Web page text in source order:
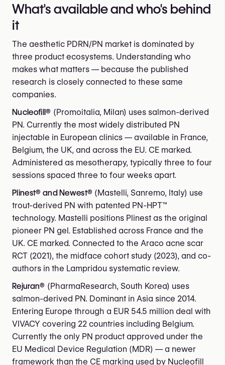
What's available and who's behind
it
The aesthetic PDRN/PN market is dominated by
three product ecosystems. Understanding who
makes what matters — because the published
research is closely connected to these same
companies.
Nucleofill® (Promoitalia, Milan) uses salmon-derived
PN. Currently the most widely distributed PN
injectable in European clinics — available in France,
Belgium, the UK, and across the EU. CE marked.
Administered as mesotherapy, typically three to four
sessions spaced three to four weeks apart.
Plinest® and Newest® (Mastelli, Sanremo, Italy) use
trout-derived PN with patented PN-HPT™
technology. Mastelli positions Plinest as the original
pioneer PN gel. Established across France and the
UK. CE marked. Connected to the Araco acne scar
RCT (2021), the midface cohort study (2023), and co-
authors in the Lampridou systematic review.
Rejuran® (PharmaResearch, South Korea) uses
salmon-derived PN. Dominant in Asia since 2014.
Entering Europe through a EUR 54.5 million deal with
VIVACY covering 22 countries including Belgium.
Currently the only PN product approved under the
EU Medical Device Regulation (MDR) — a newer
framework than the CE marking used by Nucleofill